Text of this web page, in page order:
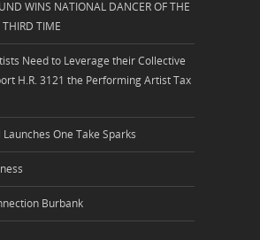
WINS NATIONAL DANCER OF THE
THIRD TIME
Need to Leverage their Collective
H.R. 3121 the Performing Artist Tax
One Take Sparks
Burbank